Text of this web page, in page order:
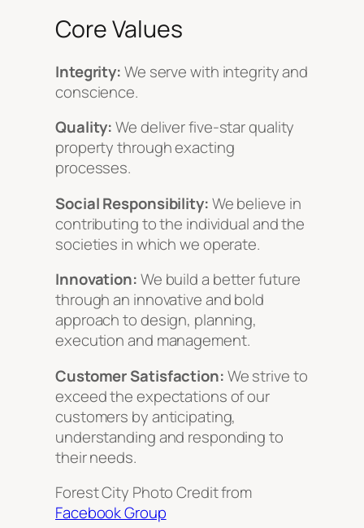
Core Values
Integrity:We serve with integrity and
conscience.
Quality:We deliver five-star quality
property through exacting
processes.
Social Responsibility:We believe in
contributing to the individual and the
societies in which we operate.
Innovation:We build a better future
through an innovative and bold
approach to design, planning,
execution and management.
Customer Satisfaction:We strive to
exceed the expectations of our
customers by anticipating,
understanding and responding to
their needs.
Forest City Photo Credit from
Facebook Group